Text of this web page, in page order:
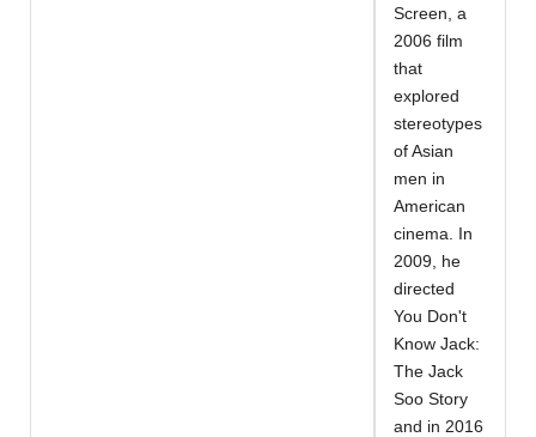
Screen, a
2006 film
that
explored
stereotypes
of Asian
men in
American
cinema. In
2009, he
directed
You Don't
Know Jack:
The Jack
Soo Story
and in 2016